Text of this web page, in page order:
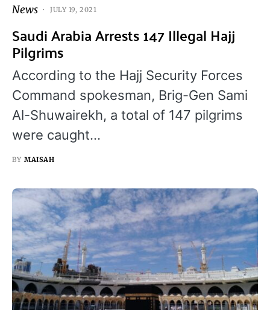
News JULY 19, 2021
Saudi Arabia Arrests 147 Illegal Hajj
Pilgrims
According to the Hajj Security Forces
Command spokesman, Brig-Gen Sami
Al-Shuwairekh, a total of 147 pilgrims
were caught…
BY MAISAH